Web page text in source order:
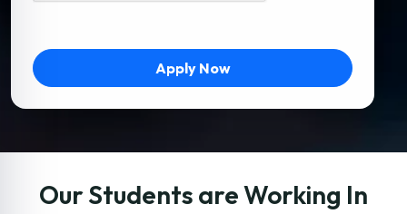
Apply Now
Our Students are Working In